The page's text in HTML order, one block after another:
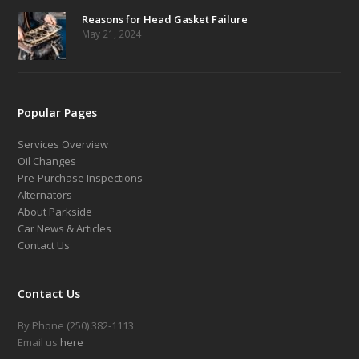
Reasons for Head Gasket Failure
May 21, 2024
Popular Pages
Services Overview
Oil Changes
Pre-Purchase Inspections
Alternators
About Parkside
Car News & Articles
Contact Us
Contact Us
By Phone (250) 382-1113
Email us here